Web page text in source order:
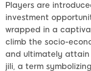
Players are
investment
wrapped in a
climb the socio-
and ultimately
jili, a term